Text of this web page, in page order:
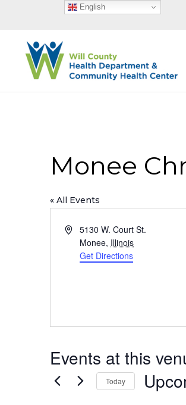
Monee
« All Events
Address5130 W. Court St.
Monee, Illinois
Get Directions
Events at this
Today
English